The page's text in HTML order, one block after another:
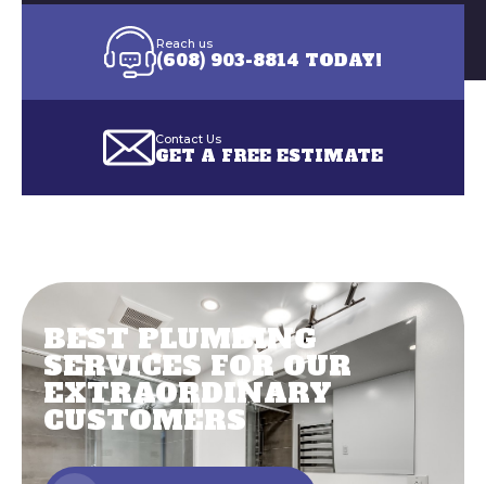
BEST PLUMBING
SERVICES FOR OUR
EXTRAORDINARY
CUSTOMERS